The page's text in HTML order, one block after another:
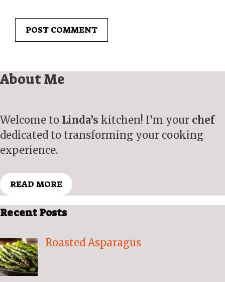
About Me
Welcome to Linda’s kitchen! I’m your chef
dedicated to transforming your cooking
experience.
READ MORE
Recent Posts
Roasted Asparagus